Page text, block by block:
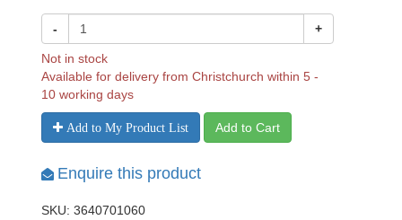
- +
Not in stock
Available for delivery from Christchurch within 5 -
10 working days
Add to My Product List Add to Cart
Enquire this product
SKU: 3640701060